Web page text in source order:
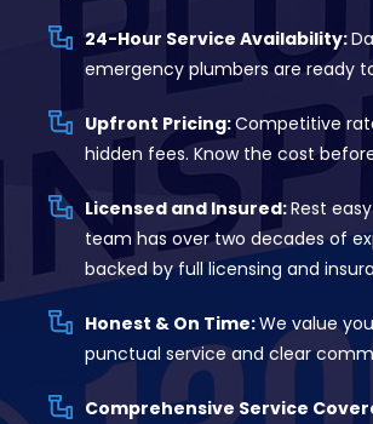
24-Hour Service Availability:
emergency plumbers are ready
Upfront Pricing:Competitive
hidden fees. Know the cost
Licensed and Insured:Rest
team has over two decades of
backed by full licensing and
Honest & On Time:We value
punctual service and clear
Comprehensive Service